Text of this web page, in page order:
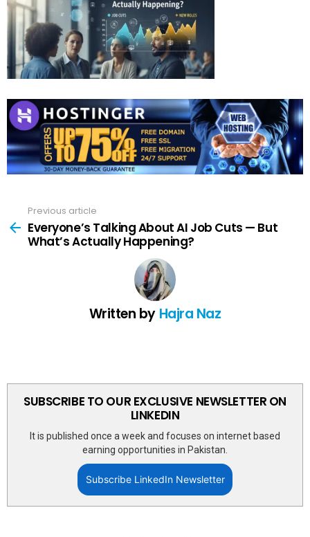
more
Previous article
Everyone’s Talking About AI Job Cuts — But
What’s Actually Happening?
Written by Hajra Naz
SUBSCRIBE TO OUR EXCLUSIVE NEWSLETTER ON
LINKEDIN
It is published once a week and focuses on internet based
earning opportunities in Pakistan.
Subscribe LinkedIn Newsletter